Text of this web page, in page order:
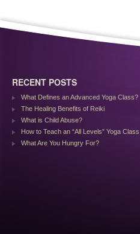
RECENT POSTS
What Defines an Advanced Yoga Class?
The Healing Benefits of Reiki
What is Child Abuse?
How to Teach an “All Levels” Yoga Class
What Are You Hungry For?